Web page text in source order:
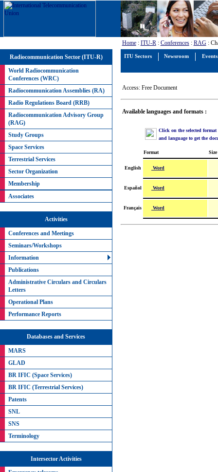
ITU Sectors Newsroom Events
Home: ITU-R: Conferences: RAG:
Radiocommunication Sector (ITU-R)
World Radiocommunication
Conferences (WRC)
Radiocommunication Assemblies (RA)
Radio Regulations Board (RRB)
Radiocommunication Advisory Group
(RAG)
Study Groups
Space Services
Terrestrial Services
Sector Organization
Membership
Associates
Activities
Conferences and Meetings
Seminars/Workshops
Information
Publications
Administrative Circulars and Circulars
Letters
Operational Plans
Performance Reports
Databases and Services
MARS
GLAD
BR IFIC (Space Services)
BR IFIC (Terrestrial Services)
Patents
SNL
SNS
Terminology
Intersector Activities
Access: Free Document
Available languages and formats :
Click on the selected format
and language to get the
Format Size
English Word
Español Word
Français Word